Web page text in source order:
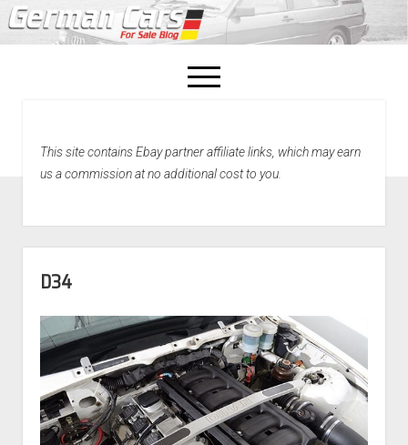
open
menu
Home
This site contains Ebay partner affiliate links, which may earn
us a commission at no additional cost to you.
D34